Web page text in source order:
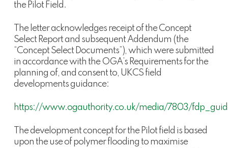
the Pilot Field.
The letter acknowledges receipt of the Concept
Select Report and subsequent Addendum (the
“Concept Select Documents”), which were submitted
in accordance with the OGA’s Requirements for the
planning of, and consent to, UKCS field
developments guidance:
https://www.ogauthority.co.uk/media/7803/
The development concept for the Pilot field is based
upon the use of polymer flooding to maximise